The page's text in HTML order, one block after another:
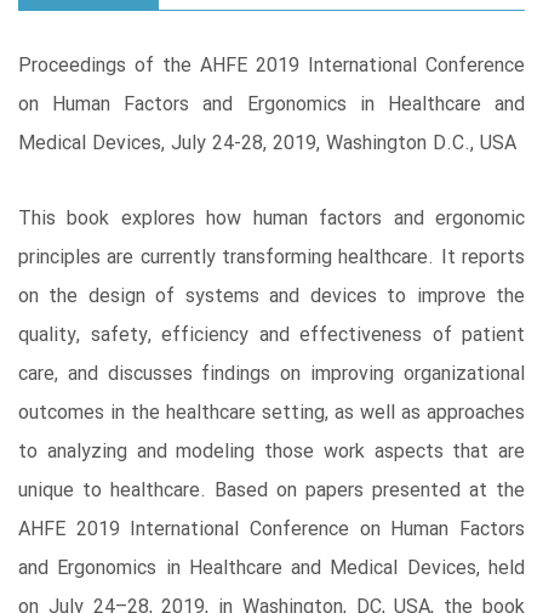
Proceedings of the AHFE 2019 International Conference
on Human Factors and Ergonomics in Healthcare and
Medical Devices, July 24-28, 2019, Washington D.C., USA
This book explores how human factors and ergonomic
principles are currently transforming healthcare. It reports
on the design of systems and devices to improve the
quality, safety, efficiency and effectiveness of patient
care, and discusses findings on improving organizational
outcomes in the healthcare setting, as well as approaches
to analyzing and modeling those work aspects that are
unique to healthcare. Based on papers presented at the
AHFE 2019 International Conference on Human Factors
and Ergonomics in Healthcare and Medical Devices, held